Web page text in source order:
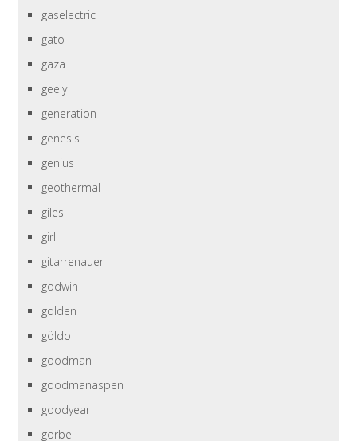
gaselectric
gato
gaza
geely
generation
genesis
genius
geothermal
giles
girl
gitarrenauer
godwin
golden
göldo
goodman
goodmanaspen
goodyear
gorbel